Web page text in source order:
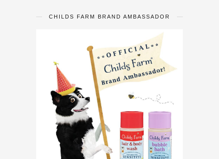
CHILDS FARM BRAND AMBASSADOR